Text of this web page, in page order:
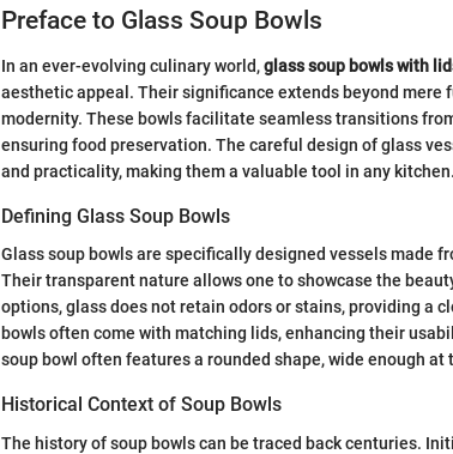
Preface to Glass Soup Bowls
In an ever-evolving culinary world,glass soup bowls with
aesthetic appeal. Their significance extends beyond
modernity. These bowls facilitate seamless transitions
ensuring food preservation. The careful design of glass
and practicality, making them a valuable tool in any kitchen.
Defining Glass Soup Bowls
Glass soup bowls are specifically designed vessels made
Their transparent nature allows one to showcase the
options, glass does not retain odors or stains, providing a
bowls often come with matching lids, enhancing their
soup bowl often features a rounded shape, wide enough
Historical Context of Soup Bowls
The history of soup bowls can be traced back centuries.